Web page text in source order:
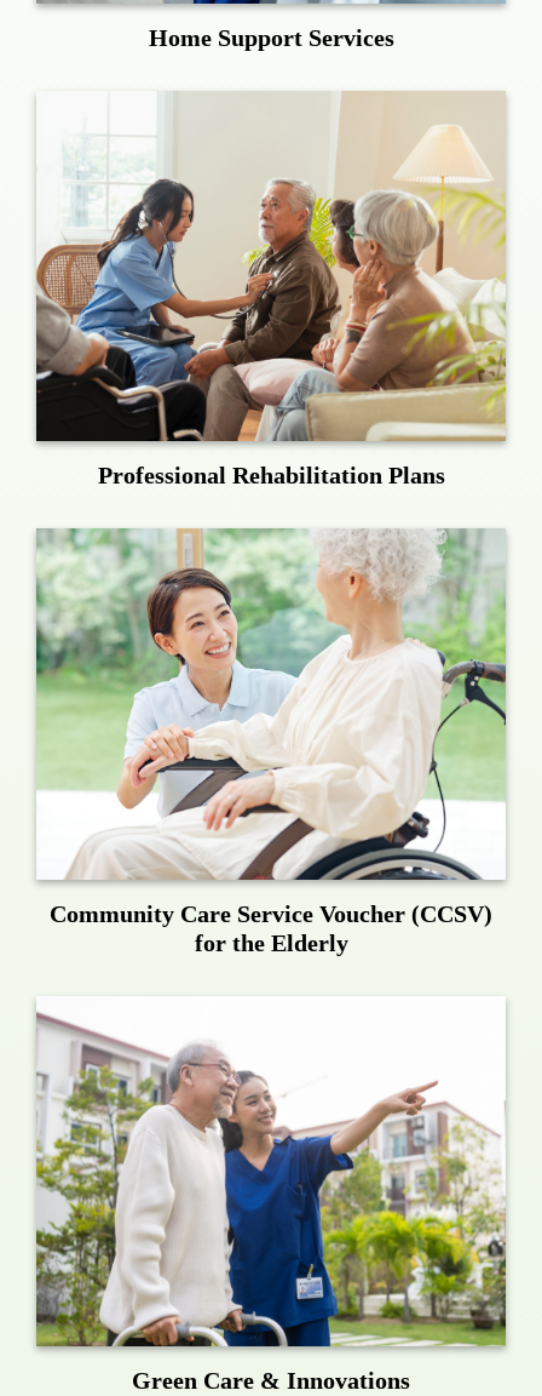
Home Support Services
Professional Rehabilitation Plans
Community Care Service Voucher (CCSV)
for the Elderly
Green Care & Innovations